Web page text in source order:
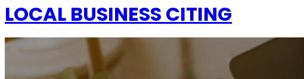
LOCAL BUSINESS CITING